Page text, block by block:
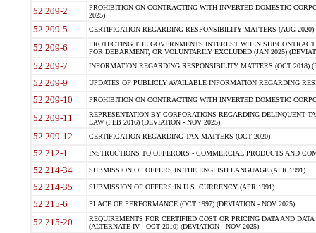
52.209-2
PROHIBITION ON CONTRACTING WITH INVERTED DOMESTIC
2025)
52.209-5 CERTIFICATION REGARDING RESPONSIBILITY MATTERS (AUG
52.209-6
PROTECTING THE GOVERNMENTS INTEREST WHEN
FOR DEBARMENT, OR VOLUNTARILY EXCLUDED (JAN 2025)
52.209-7 INFORMATION REGARDING RESPONSIBILITY MATTERS (OCT 2018)
52.209-9 UPDATES OF PUBLICLY AVAILABLE INFORMATION REGARDING
52.209-10 PROHIBITION ON CONTRACTING WITH INVERTED DOMESTIC
52.209-11
REPRESENTATION BY CORPORATIONS REGARDING DELINQUENT
LAW (FEB 2016) (DEVIATION - NOV 2025)
52.209-12 CERTIFICATION REGARDING TAX MATTERS (OCT 2020)
52.212-1 INSTRUCTIONS TO OFFERORS - COMMERCIAL PRODUCTS AND
52.214-34 SUBMISSION OF OFFERS IN THE ENGLISH LANGUAGE (APR 1991)
52.214-35 SUBMISSION OF OFFERS IN U.S. CURRENCY (APR 1991)
52.215-6 PLACE OF PERFORMANCE (OCT 1997) (DEVIATION - NOV 2025)
52.215-20
REQUIREMENTS FOR CERTIFIED COST OR PRICING DATA AND
(ALTERNATE IV - OCT 2010) (DEVIATION - NOV 2025)